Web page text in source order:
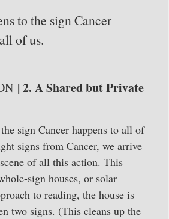
to the sign Cancer
of us.
| 2. A Shared but Private
sign Cancer happens to all of
signs from Cancer, we arrive
of all this action. This
sign houses, or solar
to reading, the house is
two signs. (This cleans up the